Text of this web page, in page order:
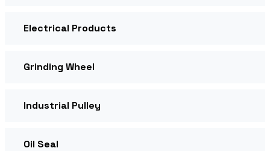
Electrical Products
Grinding Wheel
Industrial Pulley
Oil Seal